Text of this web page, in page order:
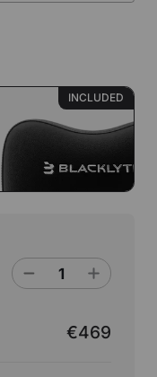
INCLUDED
€469